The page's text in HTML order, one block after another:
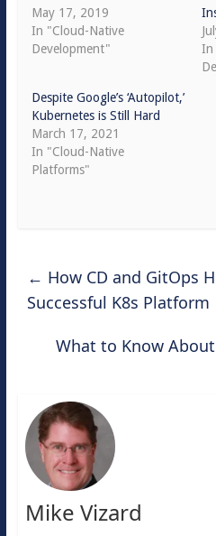
May 17, 2019
In "Cloud-Native
Development"
In
Despite Google’s ‘Autopilot,’
Kubernetes is Still Hard
March 17, 2021
In "Cloud-Native
Platforms"
← How CD and GitOps
Successful K8s Platform
What to Know
Mike Vizard